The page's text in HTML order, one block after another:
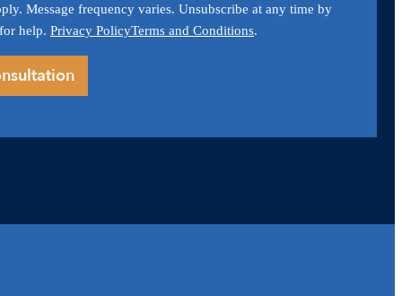
Message frequency varies. Unsubscribe at any time by
help. Privacy PolicyTerms and Conditions.